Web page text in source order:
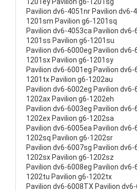
Pavilion dv6-4051nr Pavilion dv6-
1201sm Pavilion g6-1201sq
Pavilion dv6-4053ca Pavilion dv6-
1201ss Pavilion g6-1201su
Pavilion dv6-6000eg Pavilion
1201sx Pavilion g6-1201sy
Pavilion dv6-6001eg Pavilion
1201tx Pavilion g6-1202au
Pavilion dv6-6002eg Pavilion
1202ax Pavilion g6-1202eh
Pavilion dv6-6003eg Pavilion
1202ex Pavilion g6-1202sa
Pavilion dv6-6005ea Pavilion
1202sq Pavilion g6-1202sr
Pavilion dv6-6007sg Pavilion
1202sx Pavilion g6-1202sz
Pavilion dv6-6008eg Pavilion
1202tu Pavilion g6-1202tx
Pavilion dv6-6008TX Pavilion